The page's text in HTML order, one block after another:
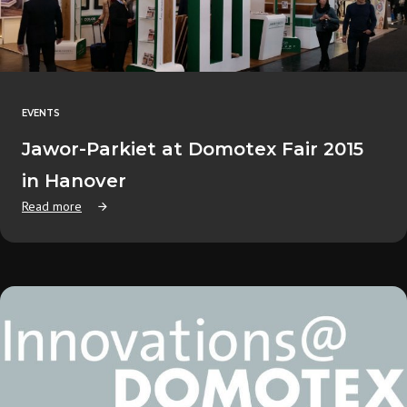
EVENTS
Jawor-Parkiet at Domotex Fair 2015
in Hanover
Read more